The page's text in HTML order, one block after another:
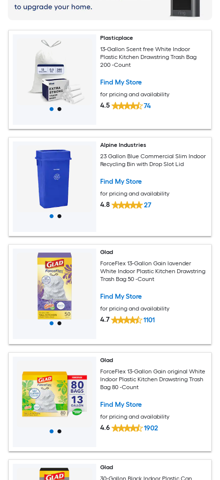
Plasticplace
13-Gallon Scent free White Indoor
Plastic Kitchen Drawstring Trash Bag
200 -Count
Find My Store
for pricing and availability
4.5 74
Alpine Industries
23 Gallon Blue Commercial Slim Indoor
Recycling Bin with Drop Slot Lid
Find My Store
for pricing and availability
4.8 27
Glad
ForceFlex 13-Gallon Gain lavender
White Indoor Plastic Kitchen Drawstring
Trash Bag 50 -Count
Find My Store
for pricing and availability
4.7 1101
Glad
ForceFlex 13-Gallon Gain original White
Indoor Plastic Kitchen Drawstring Trash
Bag 80 -Count
Find My Store
for pricing and availability
4.6 1902
Glad
30-Gallon Black Indoor Plastic Can